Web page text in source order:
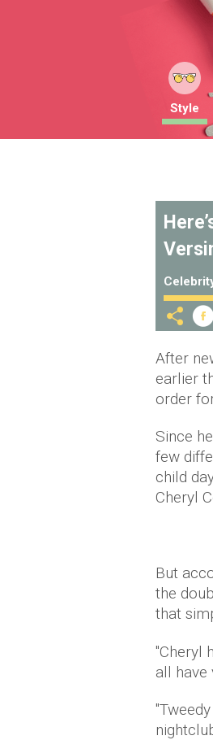
Style
After
earlier
order
Since
few
child
Cheryl
But
the
that
"Cheryl
all have